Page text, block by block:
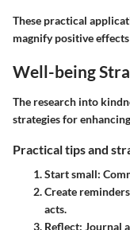
These practical
magnify positive
Well-being
The research into
strategies for
Practical tips and
Start small:
Create
acts.
Reflect: Journal